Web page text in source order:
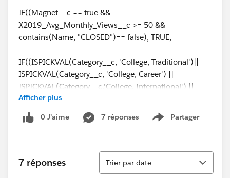
IF((Magnet__c == true &&
X2019_Avg_Monthly_Views__c >= 50 &&
contains(Name, "CLOSED")== false), TRUE,
IF((ISPICKVAL(Category__c, 'College, Traditional')||
ISPICKVAL(Category__c, 'College, Career') ||
ISPICKVAL(Category__c,'College, International') ||
ISPICKVAL(Category__c,'District')) &&
X2019_Avg_Monthly_Views__c >= 200 &&
contains(Name, "CLOSED")== false, true,
Total_Students__c >100 && contains(Name,
'CLOSED')== false, true,
Afficher plus
0 J’aime 7 réponses Partager
Show menu
7 réponses
Tri
Trier par date